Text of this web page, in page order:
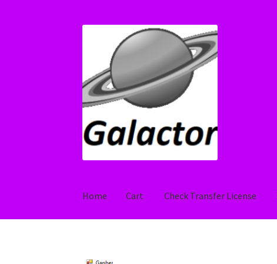
navigation
content
Home Cart Check Transfer License